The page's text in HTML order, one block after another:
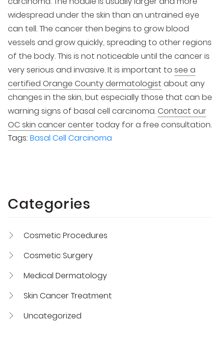
widespread under the skin than an untrained eye
can tell. The cancer then begins to grow blood
vessels and grow quickly, spreading to other regions
of the body. This is not noticeable until the cancer is
very serious and invasive. It is important to see a
certified Orange County dermatologist about any
changes in the skin, but especially those that can be
warning signs of basal cell carcinoma.Contact our
OC skin cancer center today for a free consultation.
Tags: Basal Cell Carcinoma
Categories
Cosmetic Procedures
Cosmetic Surgery
Medical Dermatology
Skin Cancer Treatment
Uncategorized